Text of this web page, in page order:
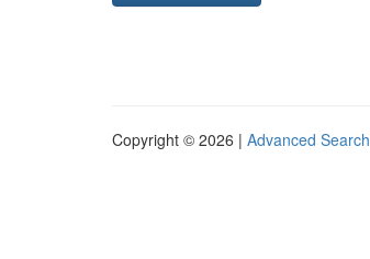
Copyright © 2026 | Advanced Search